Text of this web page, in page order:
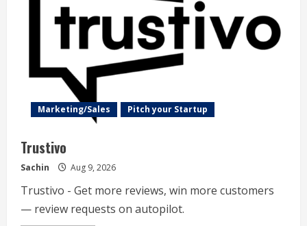
Marketing/Sales Pitch your Startup
Trustivo
Sachin Aug 9, 2026
Trustivo - Get more reviews, win more customers
— review requests on autopilot.